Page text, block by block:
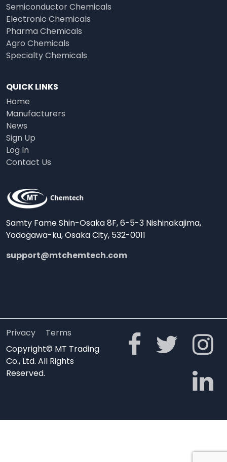
Semiconductor Chemicals
Electronic Chemicals
Pharma Chemicals
Agro Chemicals
Specialty Chemicals
QUICK LINKS
Home
Manufacturers
News
Sign Up
Log In
Contact Us
Samty Fame Shin-Osaka 8F, 6-5-3 Nishinakajima,
Yodogawa-ku, Osaka City, 532-0011
support@mtchemtech.com
Privacy
Terms
Copyright© MT Trading
Co., Ltd. All Rights
Reserved.